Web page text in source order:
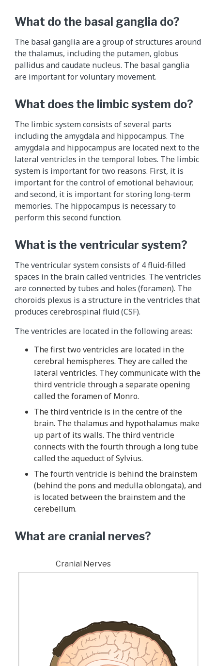
What do the basal ganglia do?
The basal ganglia are a group of structures around
the thalamus, including the putamen, globus
pallidus and caudate nucleus. The basal ganglia
are important for voluntary movement.
What does the limbic system do?
The limbic system consists of several parts
including the amygdala and hippocampus. The
amygdala and hippocampus are located next to the
lateral ventricles in the temporal lobes. The limbic
system is important for two reasons. First, it is
important for the control of emotional behaviour,
and second, it is important for storing long-term
memories. The hippocampus is necessary to
perform this second function.
What is the ventricular system?
The ventricular system consists of 4 fluid-filled
spaces in the brain called ventricles. The ventricles
are connected by tubes and holes (foramen). The
choroids plexus is a structure in the ventricles that
produces cerebrospinal fluid (CSF).
The ventricles are located in the following areas:
The first two ventricles are located in the
cerebral hemispheres. They are called the
lateral ventricles. They communicate with the
third ventricle through a separate opening
called the foramen of Monro.
The third ventricle is in the centre of the
brain. The thalamus and hypothalamus make
up part of its walls. The third ventricle
connects with the fourth through a long tube
called the aqueduct of Sylvius.
The fourth ventricle is behind the brainstem
(behind the pons and medulla oblongata), and
is located between the brainstem and the
cerebellum.
What are cranial nerves?
Cranial Nerves